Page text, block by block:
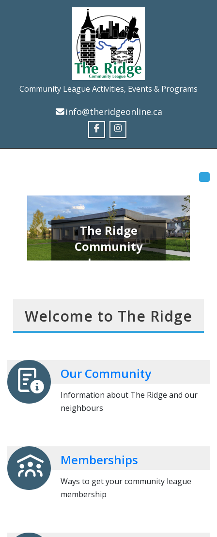
Community League Activities, Events & Programs
info@theridgeonline.ca
Welcome to the
Neighbourhood
Join us and help make a difference
Welcome to The Ridge
Our Community
Information about The Ridge and our
neighbours
Memberships
Ways to get your community league
membership